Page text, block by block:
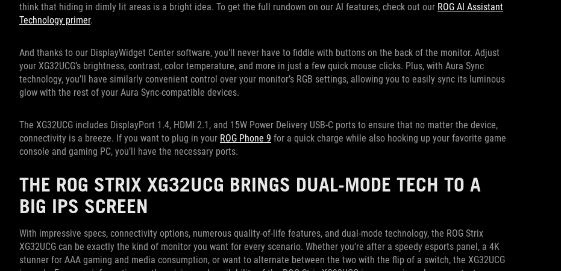
think that hiding in dimly lit areas is a bright idea. To get the full rundown on our AI features, check out our ROG AI Assistant
Technology primer.
And thanks to our DisplayWidget Center software, you’ll never have to fiddle with buttons on the back of the monitor. Adjust
your XG32UCG’s brightness, contrast, color temperature, and more in just a few quick mouse clicks. Plus, with Aura Sync
technology, you’ll have similarly convenient control over your monitor’s RGB settings, allowing you to easily sync its luminous
glow with the rest of your Aura Sync-compatible devices.
The XG32UCG includes DisplayPort 1.4, HDMI 2.1, and 15W Power Delivery USB-C ports to ensure that no matter the device,
connectivity is a breeze. If you want to plug in your ROG Phone 9 for a quick charge while also hooking up your favorite game
console and gaming PC, you’ll have the necessary ports.
THE ROG STRIX XG32UCG BRINGS DUAL-MODE TECH TO A
BIG IPS SCREEN
With impressive specs, connectivity options, numerous quality-of-life features, and dual-mode technology, the ROG Strix
XG32UCG can be exactly the kind of monitor you want for every scenario. Whether you’re after a speedy esports panel, a 4K
stunner for AAA gaming and media consumption, or want to alternate between the two with the flip of a switch, the XG32UCG